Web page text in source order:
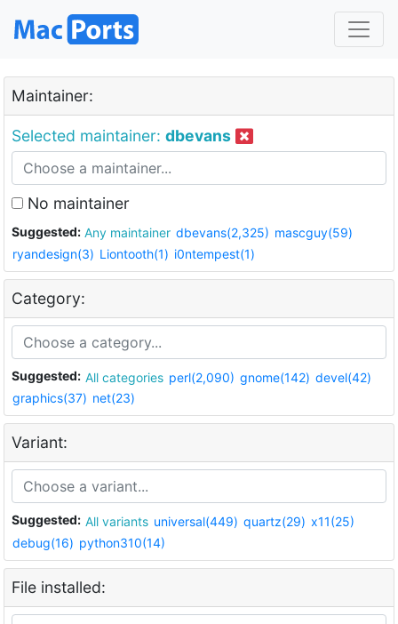
Maintainer:
Selected maintainer: dbevans
No maintainer
Suggested: Any maintainer dbevans(2,325) mascguy(59)
ryandesign(3) Liontooth(1) i0ntempest(1)
Category:
Suggested: All categories perl(2,090) gnome(142) devel(42)
graphics(37) net(23)
Variant:
Suggested: All variants universal(449) quartz(29) x11(25)
debug(16) python310(14)
File installed: